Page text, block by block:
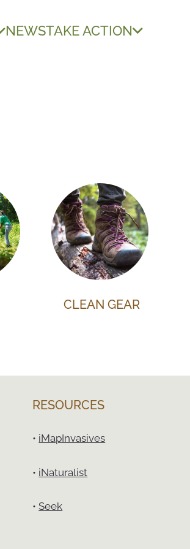
NEWSTAKE ACTION
CLEAN GEAR
RESOURCES
• iMapInvasives
• iNaturalist
•Seek